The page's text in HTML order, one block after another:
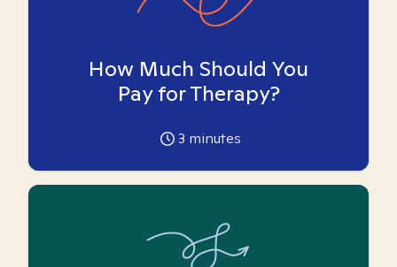
How Much Should You
Pay for Therapy?
3 minutes